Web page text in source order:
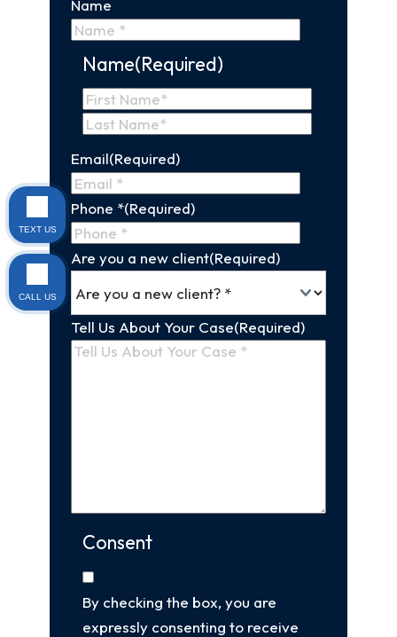
Name
Name(Required)
First
Name
Email(Required)
Phone *(Required)
Are you a new client(Required)
Tell Us About Your Case(Required)
Consent
By checking the box, you are
expressly consenting to receive
TEXT US
CALL US